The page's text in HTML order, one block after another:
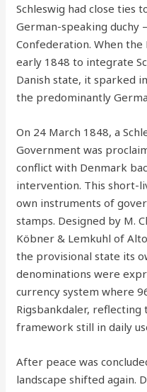
Schleswig had close ties
German-speaking
Confederation. When
early 1848 to integrate
Danish state, it sparked
the predominantly
On 24 March 1848, a
Government was
conflict with Denmark
intervention. This short-
own instruments of
stamps. Designed by M.
Köbner & Lemkuhl of
the provisional state its
denominations were
currency system where
Rigsbankdaler, reflecting
framework still in daily
After peace was
landscape shifted again.